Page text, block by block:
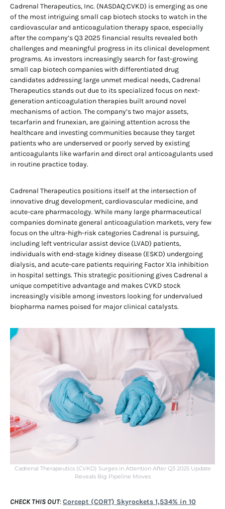
Cadrenal Therapeutics, Inc. (NASDAQ:CVKD) is emerging as one
of the most intriguing small cap biotech stocks to watch in the
cardiovascular and anticoagulation therapy space, especially
after the company’s Q3 2025 financial results revealed both
challenges and meaningful progress in its clinical development
programs. As investors increasingly search for fast-growing
small cap biotech companies with differentiated drug
candidates addressing large unmet medical needs, Cadrenal
Therapeutics stands out due to its specialized focus on next-
generation anticoagulation therapies built around novel
mechanisms of action. The company’s two major assets,
tecarfarin and frunexian, are gaining attention across the
healthcare and investing communities because they target
patients who are underserved or poorly served by existing
anticoagulants like warfarin and direct oral anticoagulants used
in routine practice today.
Cadrenal Therapeutics positions itself at the intersection of
innovative drug development, cardiovascular medicine, and
acute-care pharmacology. While many large pharmaceutical
companies dominate general anticoagulation markets, very few
focus on the ultra-high-risk categories Cadrenal is pursuing,
including left ventricular assist device (LVAD) patients,
individuals with end-stage kidney disease (ESKD) undergoing
dialysis, and acute-care patients requiring Factor XIa inhibition
in hospital settings. This strategic positioning gives Cadrenal a
unique competitive advantage and makes CVKD stock
increasingly visible among investors looking for undervalued
biopharma names poised for major clinical catalysts.
Cadrenal Therapeutics (CVKD) Surges in Attention After Q3 2025 Update
Reveals Big Pipeline Moves
CHECK THIS OUT:Corcept (CORT) Skyrockets 1,534% in 10